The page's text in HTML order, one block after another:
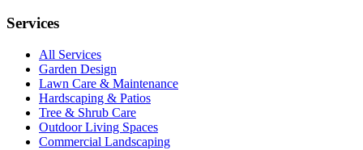
Services
All Services
Garden Design
Lawn Care & Maintenance
Hardscaping & Patios
Tree & Shrub Care
Outdoor Living Spaces
Commercial Landscaping